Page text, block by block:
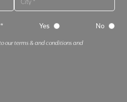
Yes No
our terms & and conditions and